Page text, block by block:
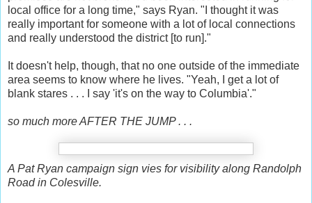
local office for a long time," says Ryan. "I thought it was
really important for someone with a lot of local connections
and really understood the district [to run]."
It doesn't help, though, that no one outside of the immediate
area seems to know where he lives. "Yeah, I get a lot of
blank stares . . . I say 'it's on the way to Columbia'."
so much more AFTER THE JUMP . . .
A Pat Ryan campaign sign vies for visibility along Randolph
Road in Colesville.